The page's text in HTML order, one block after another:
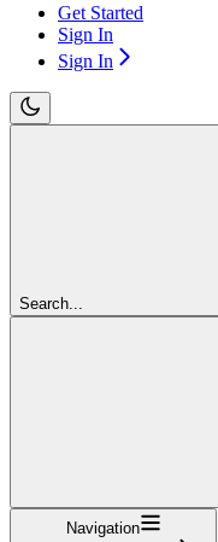
Get Started
Sign In
Sign In
Search...
Navigation